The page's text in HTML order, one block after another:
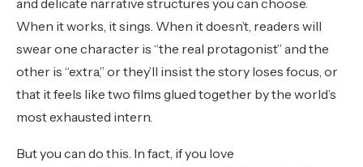
and delicate narrative structures you can choose.
When it works, it sings. When it doesn’t, readers will
swear one character is “the real protagonist” and the
other is “extra,” or they’ll insist the story loses focus, or
that it feels like two films glued together by the world’s
most exhausted intern.
But you can do this. In fact, if you love